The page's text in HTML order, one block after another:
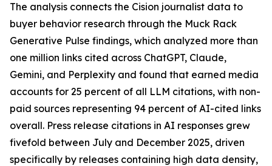
The analysis connects the Cision journalist data to
buyer behavior research through the Muck Rack
Generative Pulse findings, which analyzed more than
one million links cited across ChatGPT, Claude,
Gemini, and Perplexity and found that earned media
accounts for 25 percent of all LLM citations, with non-
paid sources representing 94 percent of AI-cited links
overall. Press release citations in AI responses grew
fivefold between July and December 2025, driven
specifically by releases containing high data density,